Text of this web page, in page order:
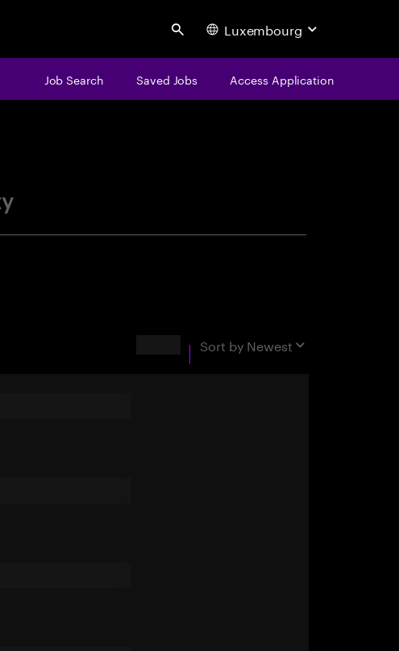
Search Luxembourg
Job Search Saved Jobs Access Application
Sort by Newest